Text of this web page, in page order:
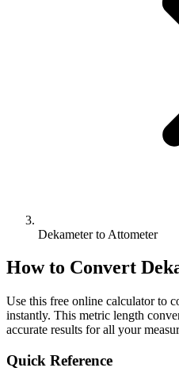
Dekameter to Attometer
How to Convert
Use this free online calculator to
instantly. This metric length
accurate results for all your
Quick Reference